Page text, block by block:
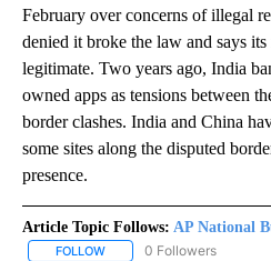
February over concerns of illegal
denied it broke the law and says
legitimate. Two years ago, India
owned apps as tensions between
border clashes. India and China
some sites along the disputed
presence.
Article Topic Follows: AP National
FOLLOW FOLLOW "AP NATIONAL
0 Followers